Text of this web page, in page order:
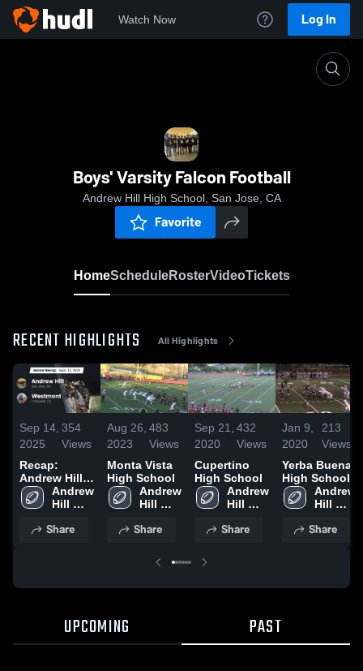
Watch Now Log In
Boys' Varsity Falcon Football
Andrew Hill High School, San Jose, CA
Favorite
HomeScheduleRosterVideoTickets
RECENT HIGHLIGHTS All Highlights
Sep 14,
2025
354
Views
Recap:
Andrew Hill
vs.
Westmont
Andrew
Hill
School
Share
Aug 26,
2023
483
Views
Monta Vista
High School
Andrew
Hill
School
Share
Sep 21,
2020
432
Views
Cupertino
High School
Andrew
Hill
School
Share
Jan 9,
2020
213
Views
Yerba Buena
High School
Andrew
Hill
School
Share
UPCOMING PAST